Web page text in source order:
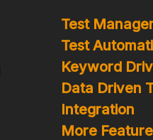
Test
Test
Keyword
Data Driven
Integration
More